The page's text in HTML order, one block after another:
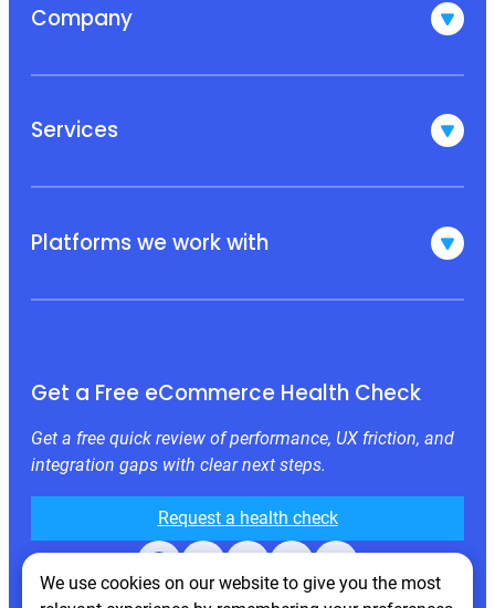
Company
Services
Platforms we work with
Get a Free eCommerce Health Check
Get a free quick review of performance, UX friction, and
integration gaps with clear next steps.
Request a health check
Facebook X LinkedIn Instagram Behance
We use cookies on our website to give you the most